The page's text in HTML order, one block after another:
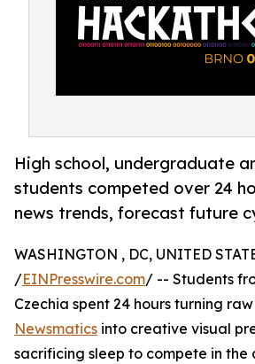
High school, undergraduate
students competed over 24
news trends, forecast future
WASHINGTON , DC, UNITED
/EINPresswire.com/ -- Students
Czechia spent 24 hours turning
Newsmatics into creative visual
sacrificing sleep to compete in the